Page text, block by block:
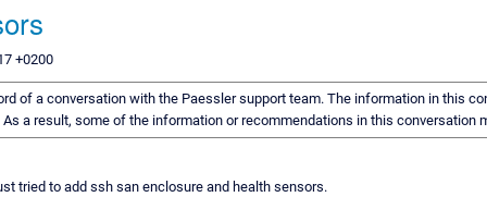
+0200
of a conversation with the Paessler support team. The information in this
a result, some of the information or recommendations in this conversation
tried to add ssh san enclosure and health sensors.